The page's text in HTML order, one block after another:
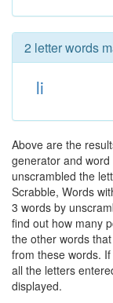
2 letter words
li
Above are the
generator and
unscrambled the
Scrabble, Words
3 words by
find out how many
the other words
from these words.
all the letters
displayed.